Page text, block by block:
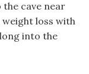
cave near
loss with
into the